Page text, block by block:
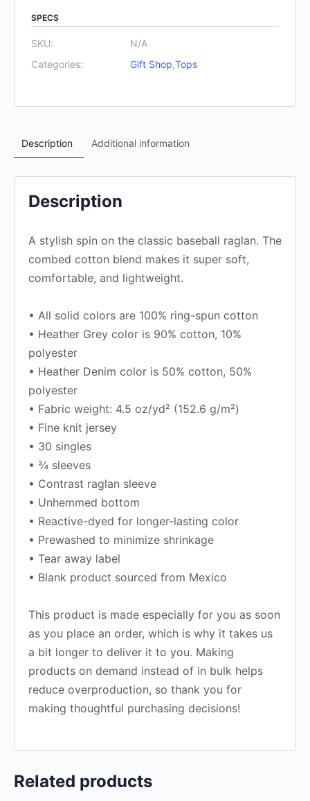
SPECS
SKU:
N/A
Categories:
Gift Shop,Tops
Description Additional information
Description
A stylish spin on the classic baseball raglan. The
combed cotton blend makes it super soft,
comfortable, and lightweight.
• All solid colors are 100% ring-spun cotton
• Heather Grey color is 90% cotton, 10%
polyester
• Heather Denim color is 50% cotton, 50%
polyester
• Fabric weight: 4.5 oz/yd² (152.6 g/m²)
• Fine knit jersey
• 30 singles
• ¾ sleeves
• Contrast raglan sleeve
• Unhemmed bottom
• Reactive-dyed for longer-lasting color
• Prewashed to minimize shrinkage
• Tear away label
• Blank product sourced from Mexico
This product is made especially for you as soon
as you place an order, which is why it takes us
a bit longer to deliver it to you. Making
products on demand instead of in bulk helps
reduce overproduction, so thank you for
making thoughtful purchasing decisions!
Related products